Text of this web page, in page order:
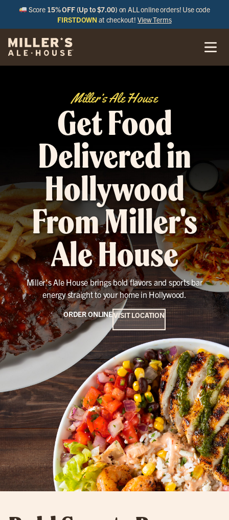
Score 15% OFF (Up to $7.00) on ALL online orders! Use code
FIRSTDOWN at checkout!View Terms
Miller’s Ale House
Get Food
Delivered in
Hollywood
From Miller's
Ale House
Miller's Ale House brings bold flavors and sports bar
energy straight to your home in Hollywood.
ORDER ONLINEVISIT LOCATION